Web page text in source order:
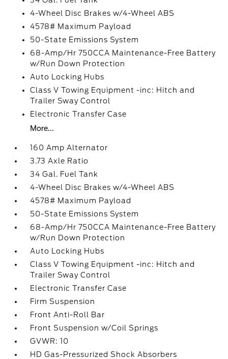
4-Wheel Disc Brakes w/4-Wheel ABS
4578# Maximum Payload
50-State Emissions System
68-Amp/Hr 750CCA Maintenance-Free Battery
w/Run Down Protection
Auto Locking Hubs
Class V Towing Equipment -inc: Hitch and
Trailer Sway Control
Electronic Transfer Case
More...
160 Amp Alternator
3.73 Axle Ratio
34 Gal. Fuel Tank
4-Wheel Disc Brakes w/4-Wheel ABS
4578# Maximum Payload
50-State Emissions System
68-Amp/Hr 750CCA Maintenance-Free Battery
w/Run Down Protection
Auto Locking Hubs
Class V Towing Equipment -inc: Hitch and
Trailer Sway Control
Electronic Transfer Case
Firm Suspension
Front Anti-Roll Bar
Front Suspension w/Coil Springs
GVWR: 10
HD Gas-Pressurized Shock Absorbers